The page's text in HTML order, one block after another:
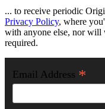
... to receive periodic
Privacy Policy, where
with anyone else, nor will
required.
Email Address *